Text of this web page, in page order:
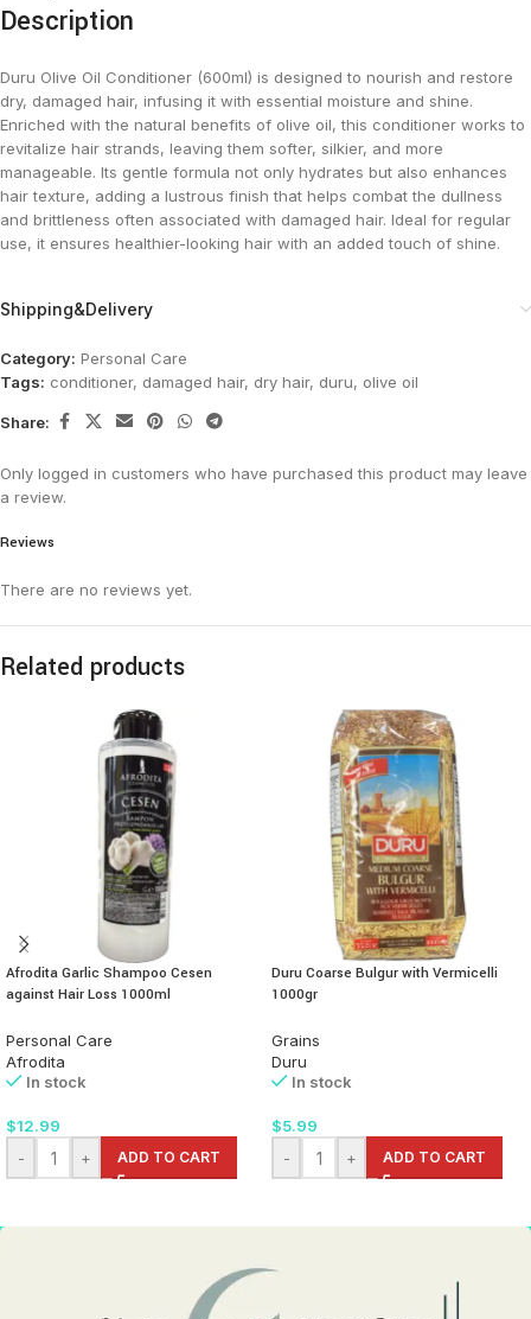
Description
Duru Olive Oil Conditioner (600ml) is designed to nourish and restore
dry, damaged hair, infusing it with essential moisture and shine.
Enriched with the natural benefits of olive oil, this conditioner works to
revitalize hair strands, leaving them softer, silkier, and more
manageable. Its gentle formula not only hydrates but also enhances
hair texture, adding a lustrous finish that helps combat the dullness
and brittleness often associated with damaged hair. Ideal for regular
use, it ensures healthier-looking hair with an added touch of shine​.
Shipping&Delivery
Category: Personal Care
Tags: conditioner, damaged hair, dry hair, duru, olive oil
Share:
Reviews
There are no reviews yet.
Only logged in customers who have purchased this product may leave
a review.
Related products
Afrodita Garlic Shampoo Cesen
against Hair Loss 1000ml
Personal Care
Afrodita
In stock
$12.99
-
+ ADD TO CART
Duru Coarse Bulgur with Vermicelli
1000gr
Grains
Duru
In stock
$5.99
-
+ ADD TO CART